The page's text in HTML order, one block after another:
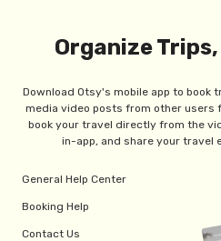
Organize
Download Otsy's mobile app to book
media video posts from other users
book your travel directly from the
in-app, and share your travel
General Help Center
Booking Help
Contact Us